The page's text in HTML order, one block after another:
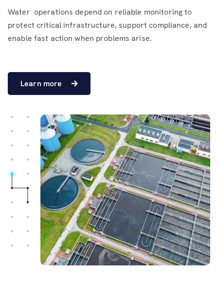
Water operations depend on reliable monitoring to
protect critical infrastructure, support compliance, and
enable fast action when problems arise.
Learn more